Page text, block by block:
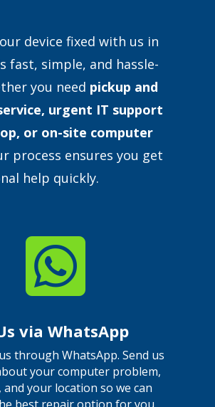
device fixed with us in
fast, simple, and hassle-
you need pickup and
urgent IT support
or on-site computer
process ensures you get
help quickly.

via WhatsApp
through WhatsApp. Send us
your computer problem,
and your location so we can